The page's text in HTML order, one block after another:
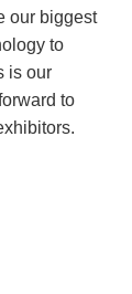
our biggest
to
is our
to